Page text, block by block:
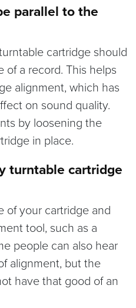
parallel to the
cartridge should
of a record. This helps
alignment, which has
on sound quality.
by loosening the
in place.
turntable cartridge
of your cartridge and
tool, such as a
people can also hear
alignment, but the
have that good of an